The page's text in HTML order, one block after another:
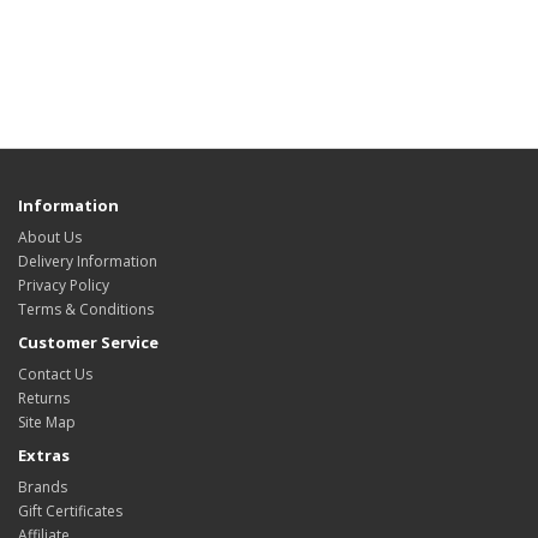
Information
About Us
Delivery Information
Privacy Policy
Terms & Conditions
Customer Service
Contact Us
Returns
Site Map
Extras
Brands
Gift Certificates